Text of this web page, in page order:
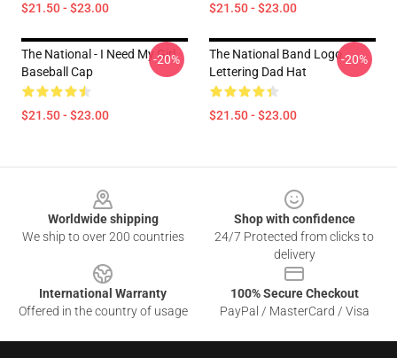
$21.50 - $23.00 $21.50 - $23.00
The National - I Need My Girl
Baseball Cap
$21.50 - $23.00
-20%
The National Band Logo
Lettering Dad Hat
$21.50 - $23.00
-20%
Worldwide shipping
We ship to over 200 countries
Shop with confidence
24/7 Protected from clicks to
delivery
International Warranty
Offered in the country of usage
100% Secure Checkout
PayPal / MasterCard / Visa